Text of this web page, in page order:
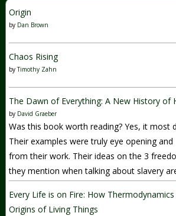
Origin
by Dan Brown
Chaos Rising
byTimothy Zahn
The Dawn of Everything: A New History of
by David Graeber
Was this book worth reading? Yes, it most
Their examples were truly eye opening and
from their work. Their ideas on the 3
they mention when talking about slavery
Every Life is on Fire: How Thermodynamics
Origins of Living Things